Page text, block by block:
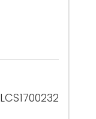
LCS1700232